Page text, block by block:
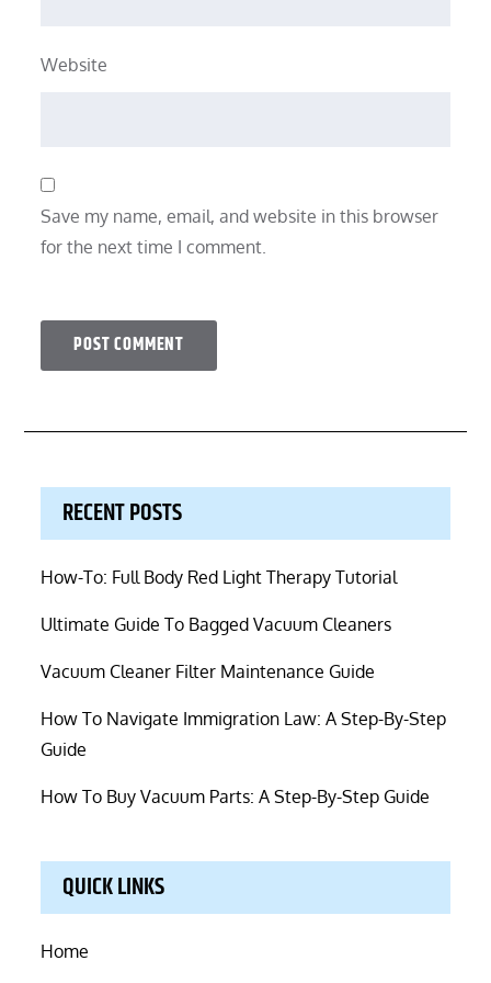
Website
Save my name, email, and website in this browser
for the next time I comment.
RECENT POSTS
How-To: Full Body Red Light Therapy Tutorial
Ultimate Guide To Bagged Vacuum Cleaners
Vacuum Cleaner Filter Maintenance Guide
How To Navigate Immigration Law: A Step-By-Step
Guide
How To Buy Vacuum Parts: A Step-By-Step Guide
QUICK LINKS
Home